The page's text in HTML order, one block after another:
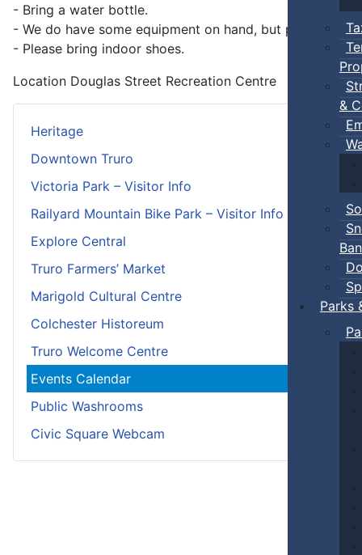
&
Ban
Parks
Heritage
Downtown Truro
Victoria Park – Visitor Info
Railyard Mountain Bike Park – Visitor Info
Explore Central
Truro Farmers’ Market
Marigold Cultural Centre
Colchester Historeum
Truro Welcome Centre
Events Calendar
Public Washrooms
Civic Square Webcam
- Bring a water bottle.
- We do have some equipment on hand, but players can
- Please bring indoor shoes.
Location Douglas Street Recreation Centre